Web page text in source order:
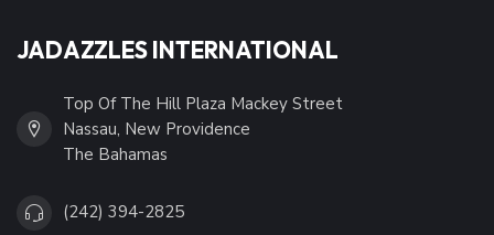
JADAZZLES INTERNATIONAL
Top Of The Hill Plaza Mackey Street
Nassau, New Providence
The Bahamas
(242) 394-2825